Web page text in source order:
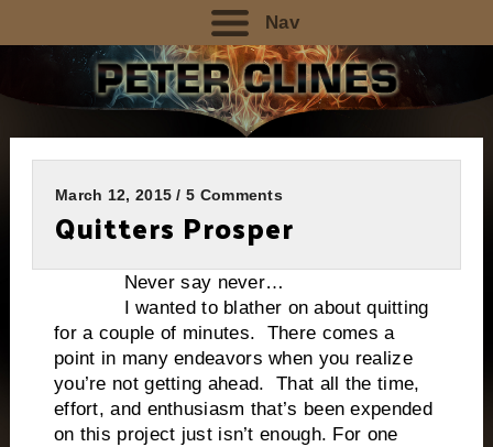
Nav
March 12, 2015 / 5 Comments
Quitters Prosper
Never say never…
I wanted to blather on about quitting
for a couple of minutes. There comes a
point in many endeavors when you realize
you’re not getting ahead. That all the time,
effort, and enthusiasm that’s been expended
on this project just isn’t enough. For one